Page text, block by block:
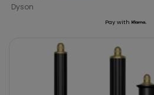
Dyson
Pay with